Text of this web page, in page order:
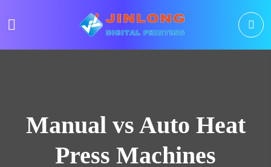
Manual vs Auto Heat
Press Machines